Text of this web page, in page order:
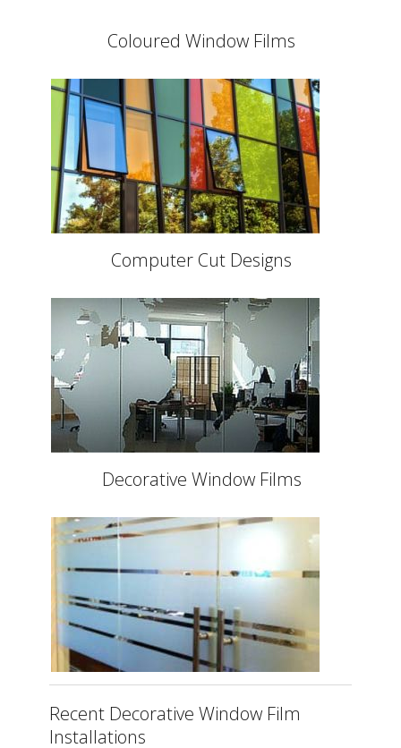
Coloured Window Films
Computer Cut Designs
Decorative Window Films
Recent Decorative Window Film
Installations